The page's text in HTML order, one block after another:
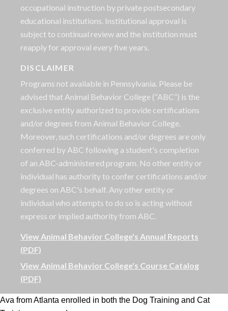
occupational instruction by private postsecondary
educational institutions. Institutional approval is
subject to continual review and the institution must
reapply for approval every five years.
DISCLAIMER
Programs not available in Pennsylvania. Please be
advised that Animal Behavior College (“ABC”) is the
exclusive entity authorized to provide certifications
and/or degrees from Animal Behavior College.
Moreover, such certifications and/or degrees are only
conferred by ABC following a student's completion
of an ABC-administered program. No other entity or
individual has authority to confer certifications and/or
degrees on ABC's behalf. Any other entity or
individual who attempts to do so is acting without
express or implied authority from ABC.
View Animal Behavior College's Annual Reports
(PDF)
View Animal Behavior College's Course Catalog
(PDF)
Ava from Atlanta enrolled in both the Dog Training and Cat